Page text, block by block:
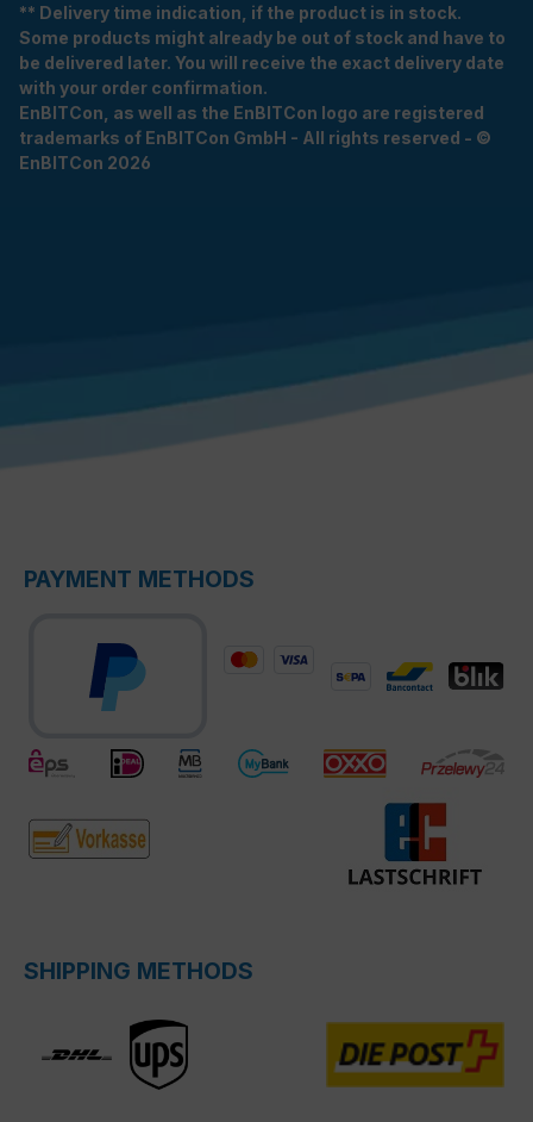
** Delivery time indication, if the product is in stock.
Some products might already be out of stock and have to
be delivered later. You will receive the exact delivery date
with your order confirmation.
EnBITCon, as well as the EnBITCon logo are registered
trademarks of EnBITCon GmbH - All rights reserved - ©
EnBITCon 2026
PAYMENT METHODS
SHIPPING METHODS